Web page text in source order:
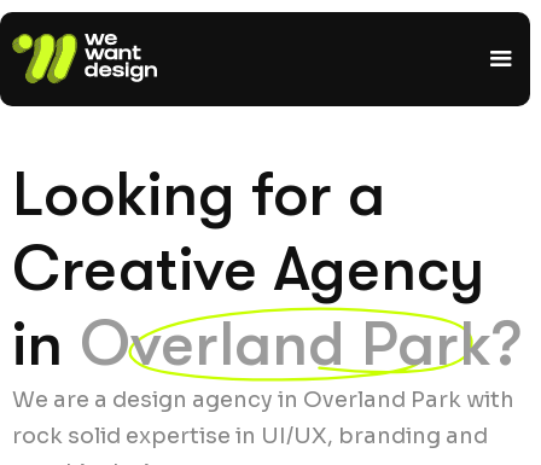
Looking for a
Creative Agency
in Overland Park?
We are a design agency in Overland Park with
rock solid expertise in UI/UX, branding and